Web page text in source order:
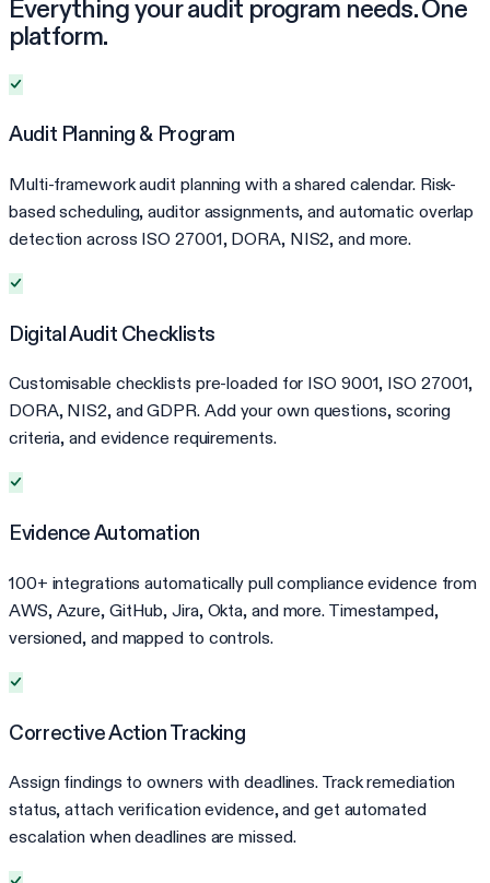
Everything your audit program needs. One
platform.
Audit Planning & Program
Multi-framework audit planning with a shared calendar. Risk-
based scheduling, auditor assignments, and automatic overlap
detection across ISO 27001, DORA, NIS2, and more.
Digital Audit Checklists
Customisable checklists pre-loaded for ISO 9001, ISO 27001,
DORA, NIS2, and GDPR. Add your own questions, scoring
criteria, and evidence requirements.
Evidence Automation
100+ integrations automatically pull compliance evidence from
AWS, Azure, GitHub, Jira, Okta, and more. Timestamped,
versioned, and mapped to controls.
Corrective Action Tracking
Assign findings to owners with deadlines. Track remediation
status, attach verification evidence, and get automated
escalation when deadlines are missed.